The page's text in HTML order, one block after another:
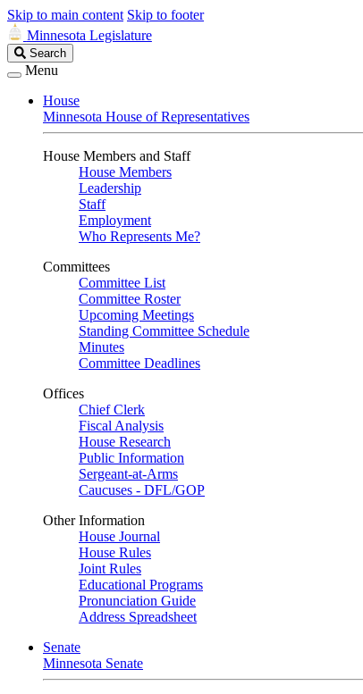
Skip to main content Skip to footer
Minnesota Legislature
Search
Legislature
Search
Menu
House
Minnesota House of Representatives
House Members and Staff
House Members
Leadership
Staff
Employment
Who Represents Me?
Committees
Committee List
Committee Roster
Upcoming Meetings
Standing Committee Schedule
Minutes
Committee Deadlines
Offices
Chief Clerk
Fiscal Analysis
House Research
Public Information
Sergeant-at-Arms
Caucuses - DFL/GOP
Other Information
House Journal
House Rules
Joint Rules
Educational Programs
Pronunciation Guide
Address Spreadsheet
Senate
Minnesota Senate